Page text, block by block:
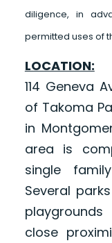
diligence, in
permitted uses of
LOCATION:
114 Geneva
of Takoma
in
area is
single
Several
close